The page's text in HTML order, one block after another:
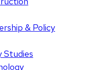
& Policy
Studies